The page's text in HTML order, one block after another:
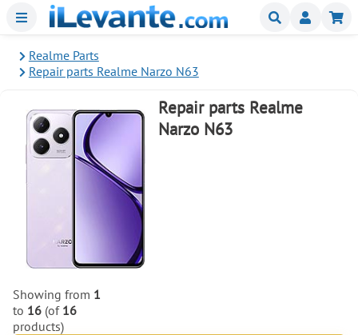
Menu Buscar
Realme Parts
Repair parts Realme Narzo N63
Repair parts Realme
Narzo N63
Showing from 1
to 16 (of 16
products)